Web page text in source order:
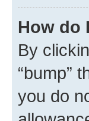
How do
By
“bump”
you do